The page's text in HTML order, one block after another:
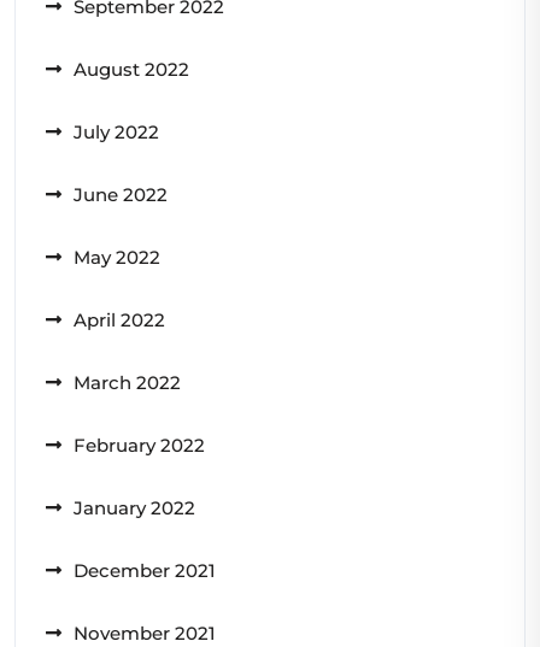
September 2022
August 2022
July 2022
June 2022
May 2022
April 2022
March 2022
February 2022
January 2022
December 2021
November 2021